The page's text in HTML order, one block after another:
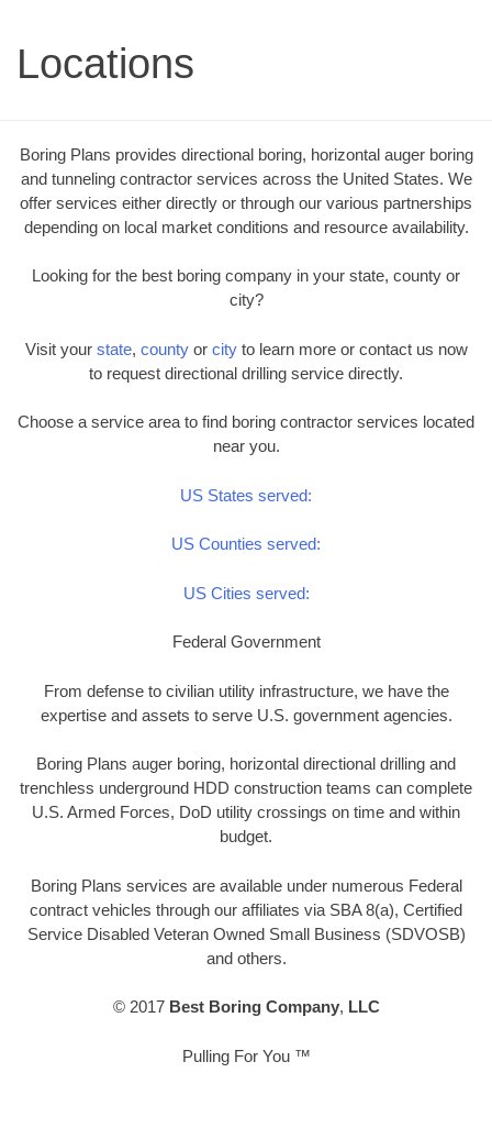
Locations
Boring Plans provides directional boring, horizontal auger boring
and tunneling contractor services across the United States. We
offer services either directly or through our various partnerships
depending on local market conditions and resource availability.
Looking for the best boring company in your state, county or
city?
Visit your state, countyor cityto learn more or contact us now
to request directional drilling service directly.
Choose a service area to find boring contractor services located
near you.
US States served:
US Counties served:
US Cities served:
Federal Government
From defense to civilian utility infrastructure, we have the
expertise and assets to serve U.S. government agencies.
Boring Plans auger boring, horizontal directional drilling and
trenchless underground HDD construction teams can complete
U.S. Armed Forces, DoD utility crossings on time and within
budget.
Boring Plans services are available under numerous Federal
contract vehicles through our affiliates via SBA 8(a), Certified
Service Disabled Veteran Owned Small Business (SDVOSB)
and others.
© 2017 Best Boring Company, LLC
Pulling For You ™